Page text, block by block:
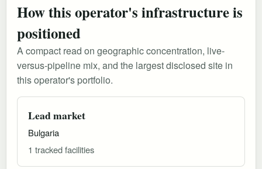
How this operator's infrastructure is
positioned
A compact read on geographic concentration, live-
versus-pipeline mix, and the largest disclosed site in
this operator's portfolio.
Lead market
Bulgaria
1 tracked facilities